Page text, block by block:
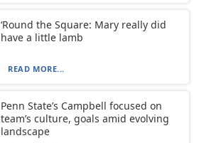
‘Round the Square: Mary really did
have a little lamb
READ MORE...
Penn State’s Campbell focused on
team’s culture, goals amid evolving
landscape